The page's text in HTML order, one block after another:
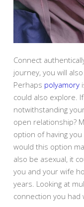
Connect
journey, you will
Perhaps polyamory
could also explore.
notwithstanding
open relationship?
option of having
would this option
also be asexual, it
you and your wife
years. Looking at
connection you had